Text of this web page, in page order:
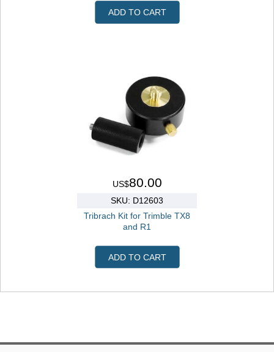
ADD TO CART
US$80.00
SKU: D12603
Tribrach Kit for Trimble TX8
and R1
ADD TO CART